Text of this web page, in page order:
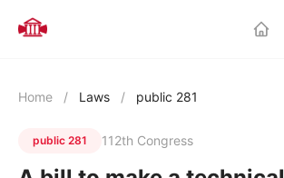
Home / Laws / public 281
public 281 112th Congress